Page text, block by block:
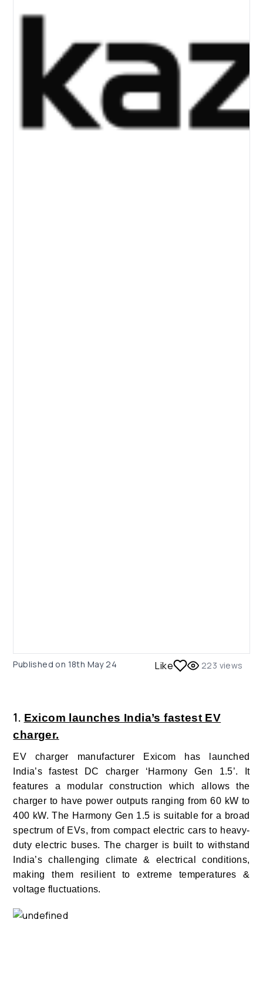
Published on 18th May 24 Like 223 views
1. Exicom launches India’s fastest EV
charger.
EV charger manufacturer Exicom has launched
India’s fastest DC charger ‘Harmony Gen 1.5’. It
features a modular construction which allows the
charger to have power outputs ranging from 60 kW to
400 kW. The Harmony Gen 1.5 is suitable for a broad
spectrum of EVs, from compact electric cars to heavy-
duty electric buses. The charger is built to withstand
India’s challenging climate & electrical conditions,
making them resilient to extreme temperatures &
voltage fluctuations.